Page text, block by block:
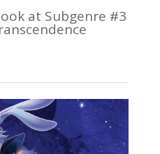
at Subgenre #3